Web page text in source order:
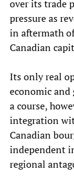
over its trade
pressure as
in aftermath
Canadian
Its only real
economic
a course,
integration
Canadian
independent
regional